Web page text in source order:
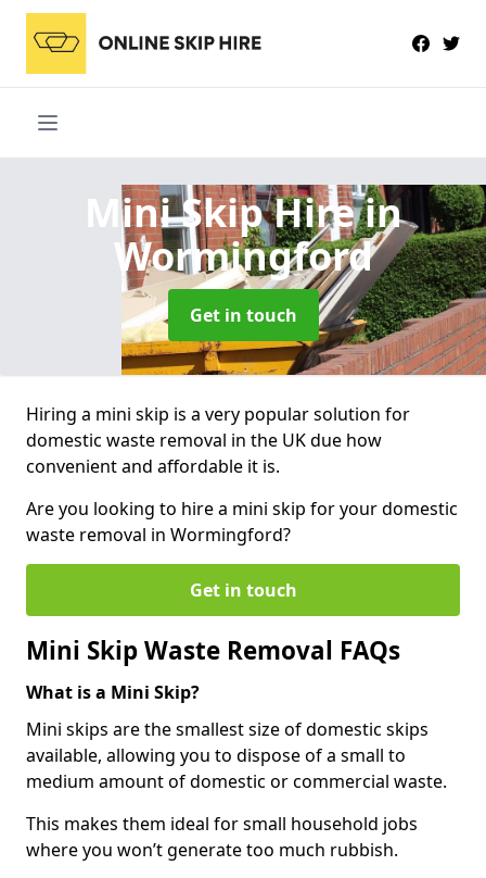
Mini Skip Hirein
Wormingford
Get in touch
Hiring a mini skip is a very popular solution for
domestic waste removal in the UK due how
convenient and affordable it is.
Are you looking to hire a mini skip for your domestic
waste removal in Wormingford?
Get in touch
Mini Skip Waste Removal FAQs
What is a Mini Skip?
Mini skips are the smallest size of domestic skips
available, allowing you to dispose of a small to
medium amount of domestic or commercial waste.
This makes them ideal for small household jobs
where you won’t generate too much rubbish.